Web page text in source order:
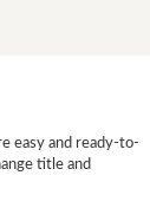
easy and ready-to-
title and